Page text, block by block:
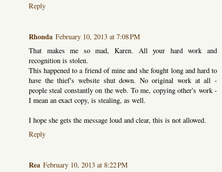
Reply
Rhonda February 10, 2013 at 7:08 PM
That makes me so mad, Karen. All your hard work and
recognition is stolen.
This happened to a friend of mine and she fought long and hard to
have the thief's website shut down. No original work at all -
people steal constantly on the web. To me, copying other's work -
I mean an exact copy, is stealing, as well.
I hope she gets the message loud and clear, this is not allowed.
Reply
Rea February 10, 2013 at 8:22 PM